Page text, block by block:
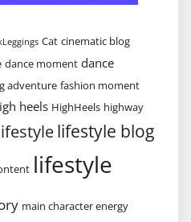
Cat cinematic blog
dance moment dance
adventure fashion moment
heels HighHeels highway
lifestyle blog
lifestyle
main character energy